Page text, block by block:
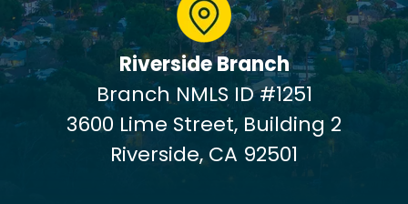
Riverside Branch
Branch NMLS ID #1251
3600 Lime Street, Building 2
Riverside, CA 92501